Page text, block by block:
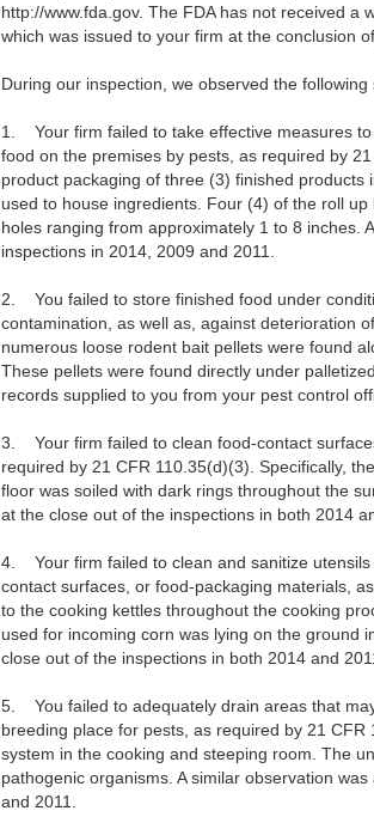
http://www.fda.gov. The FDA has not received
which was issued to your firm at the conclusion
During our inspection, we observed the following
1. Your firm failed to take effective measures
food on the premises by pests, as required by
product packaging of three (3) finished
used to house ingredients. Four (4) of the roll
holes ranging from approximately 1 to 8 inches.
inspections in 2014, 2009 and 2011.
2. You failed to store finished food under
contamination, as well as, against deterioration
numerous loose rodent bait pellets were found
These pellets were found directly under
records supplied to you from your pest control
3. Your firm failed to clean food-contact
required by 21 CFR 110.35(d)(3). Specifically,
floor was soiled with dark rings throughout the
at the close out of the inspections in both 2014
4. Your firm failed to clean and sanitize
contact surfaces, or food-packaging materials,
to the cooking kettles throughout the cooking
used for incoming corn was lying on the ground
close out of the inspections in both 2014 and
5. You failed to adequately drain areas that
breeding place for pests, as required by 21
system in the cooking and steeping room. The
pathogenic organisms. A similar observation
and 2011.